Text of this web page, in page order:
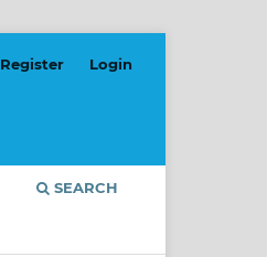
SEARCH
Register Login